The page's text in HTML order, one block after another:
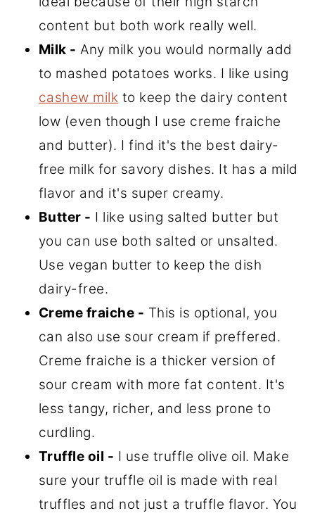
content but both work really well.
Milk - Any milk you would normally add
to mashed potatoes works. I like using
cashew milk to keep the dairy content
low (even though I use creme fraiche
and butter). I find it's the best dairy-
free milk for savory dishes. It has a mild
flavor and it's super creamy.
Butter - I like using salted butter but
you can use both salted or unsalted.
Use vegan butter to keep the dish
dairy-free.
Creme fraiche - This is optional, you
can also use sour cream if preffered.
Creme fraiche is a thicker version of
sour cream with more fat content. It's
less tangy, richer, and less prone to
curdling.
Truffle oil - I use truffle olive oil. Make
sure your truffle oil is made with real
truffles and not just a truffle flavor. You